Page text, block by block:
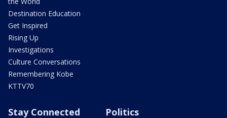
Destination Education
Get Inspired
Rising Up
Investigations
Culture Conversations
Remembering Kobe
KTTV70
Stay Connected Politics